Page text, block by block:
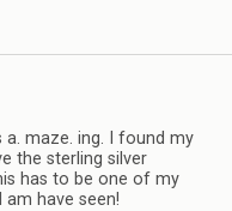
maze. ing. I found my
the sterling silver
has to be one of my
have seen!